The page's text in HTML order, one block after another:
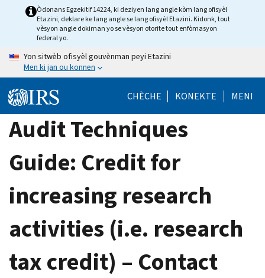
Òdonans Egzekitif 14224, ki deziyen lang angle kòm lang ofisyèl
Etazini, deklare ke lang angle se lang ofisyèl Etazini. Kidonk, tout
vèsyon angle dokiman yo se vèsyon otorite tout enfòmasyon
federal yo.
Yon sitwèb ofisyèl gouvènman peyi Etazini
Men ki jan ou konnen
CHÈCHE KONEKTE MENI
Audit Techniques
Guide: Credit for
increasing research
activities (i.e. research
tax credit) – Contact